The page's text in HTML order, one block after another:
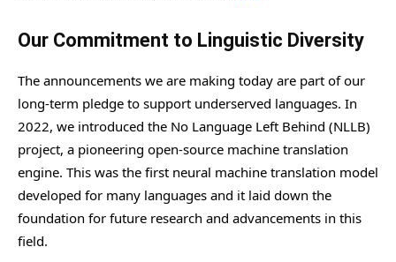
Our Commitment to Linguistic Diversity
The announcements we are making today are part of our
long-term pledge to support underserved languages. In
2022, we introduced the No Language Left Behind (NLLB)
project, a pioneering open-source machine translation
engine. This was the first neural machine translation model
developed for many languages and it laid down the
foundation for future research and advancements in this
field.